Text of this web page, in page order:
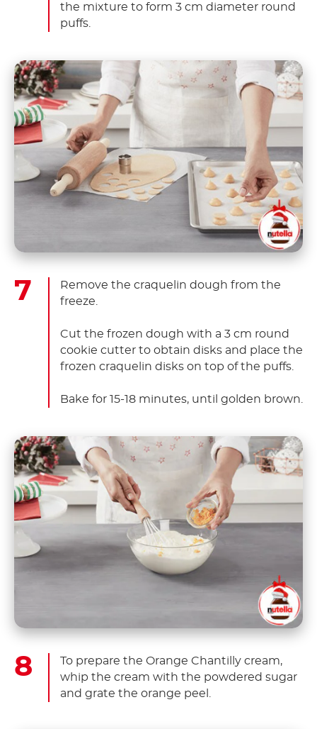
the mixture to form 3 cm diameter round
puffs.
Remove the craquelin dough from the
freeze.
Cut the frozen dough with a 3 cm round
cookie cutter to obtain disks and place the
frozen craquelin disks on top of the puffs.
Bake for 15-18 minutes, until golden brown.
To prepare the Orange Chantilly cream,
whip the cream with the powdered sugar
and grate the orange peel.